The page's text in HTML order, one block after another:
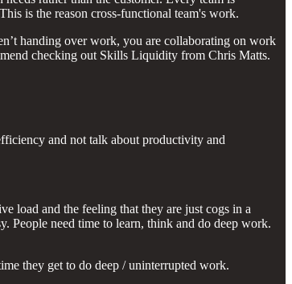
is the reason cross-functional team's work.
handing over work, you are collaborating on work
checking out Skills Liquidity from Chris Matts.
and not talk about productivity and
load and the feeling that they are just cogs in a
People need time to learn, think and do deep work.
they get to do deep / uninterrupted work.